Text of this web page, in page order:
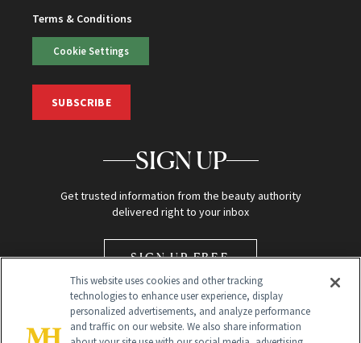
Terms & Conditions
Cookie Settings
SUBSCRIBE
SIGN UP
Get trusted information from the beauty authority
delivered right to your inbox
SIGN UP FREE
This website uses cookies and other tracking
technologies to enhance user experience, display
personalized advertisements, and analyze performance
and traffic on our website. We also share information